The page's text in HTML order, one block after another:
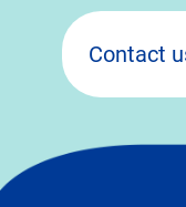
Contact